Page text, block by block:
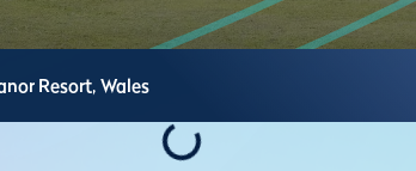
Resort, Wales